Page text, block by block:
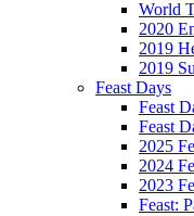
World
2020
2019
2019
Feast Days
Feast
Feast
2025
2024
2023
Feast: